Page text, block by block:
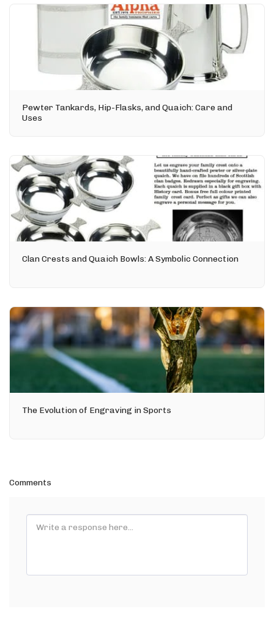
Pewter Tankards, Hip-Flasks, and Quaich: Care and
Uses
Clan Crests and Quaich Bowls: A Symbolic Connection
The Evolution of Engraving in Sports
Comments